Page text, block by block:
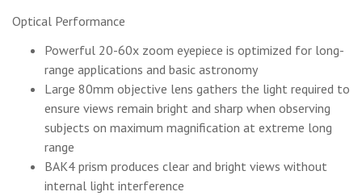
Optical Performance
Powerful 20-60x zoom eyepiece is optimized for long-
range applications and basic astronomy
Large 80mm objective lens gathers the light required to
ensure views remain bright and sharp when observing
subjects on maximum magnification at extreme long
range
BAK4 prism produces clear and bright views without
internal light interference